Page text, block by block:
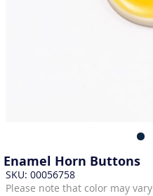
Enamel Horn Buttons
SKU: 00056758
Please note that color may